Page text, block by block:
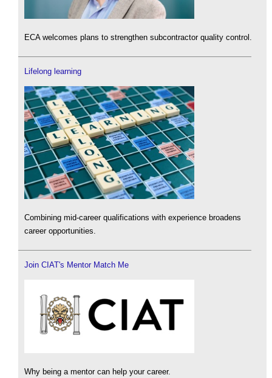
ECA welcomes plans to strengthen subcontractor quality control.
Lifelong learning
Combining mid-career qualifications with experience broadens
career opportunities.
Join CIAT's Mentor Match Me
Why being a mentor can help your career.